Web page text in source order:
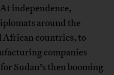
independence,
around the
countries, to
companies
Sudan’s then booming